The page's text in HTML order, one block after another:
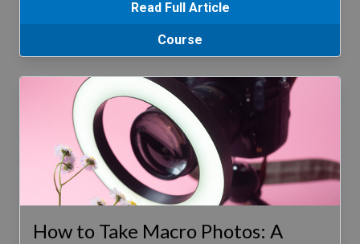
Read Full Article
Course
How to Take Macro Photos: A